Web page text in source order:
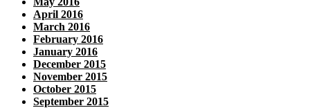
April 2016
March 2016
February 2016
January 2016
December 2015
November 2015
October 2015
September 2015